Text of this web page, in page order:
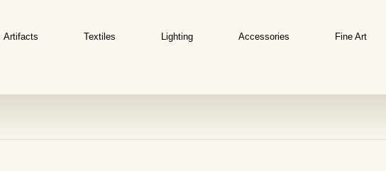
Artifacts Textiles Lighting Accessories Fine Art